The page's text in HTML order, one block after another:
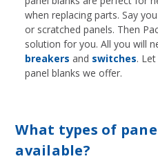
when replacing parts. Say
or scratched panels. Then
solution for you. All you will
breakers and switches.
panel blanks we offer.
What types of
available?